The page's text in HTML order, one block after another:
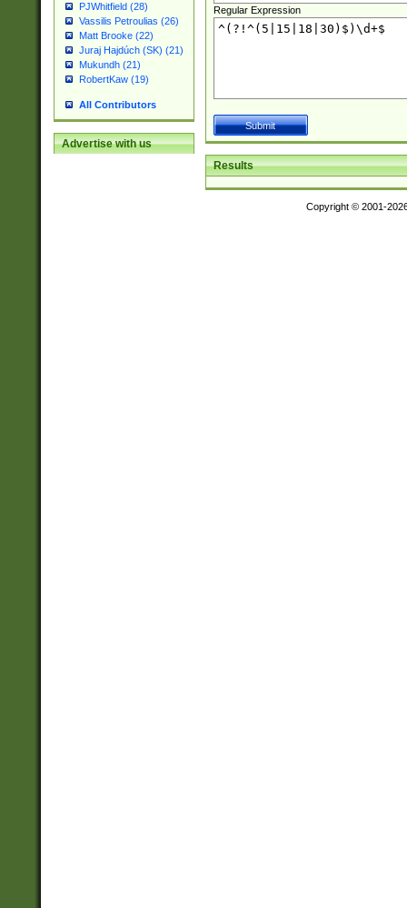
PJWhitfield (28)
Vassilis Petroulias (26)
Matt Brooke (22)
Juraj Hajdúch (SK) (21)
Mukundh (21)
RobertKaw (19)
All Contributors
Advertise with us
Regular Expression
Results
Copyright © 2001-